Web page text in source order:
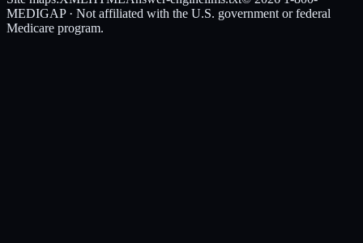
MEDIGAP· Not affiliated with the U.S. government or federal
Medicare program.